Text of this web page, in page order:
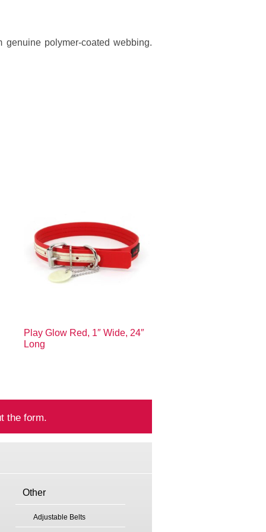
polymer-coated webbing.
Play Glow Red, 1″ Wide, 24″
Long
the form.
Other
Adjustable Belts